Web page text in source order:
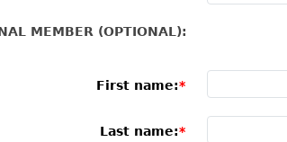
MEMBER (OPTIONAL):
First name:
Last name: